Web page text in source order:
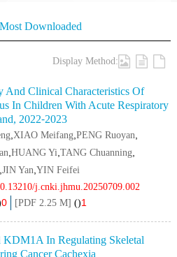
Most Downloaded
Display Method:
And Clinical Characteristics Of
In Children With Acute Respiratory
2022⁃2023
XIAO Meifang ,PENG Ruoyan
,HUANG Yi ,TANG Chuanning
,JIN Yan ,YIN Feifei
j.cnki.jhmu.20250709.002
0 [PDF 2.25 M] ( 1
)
KDM1A In Regulating Skeletal
Cancer Cachexia